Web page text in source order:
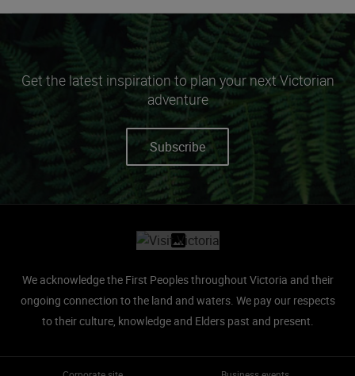
Get the latest inspiration to plan your next Victorian
adventure
Subscribe
We acknowledge the First Peoples throughout Victoria and their
ongoing connection to the land and waters. We pay our respects
to their culture, knowledge and Elders past and present.